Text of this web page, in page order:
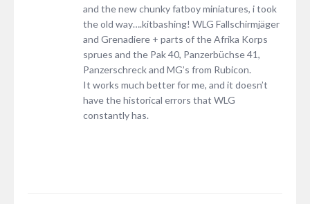
and the new chunky fatboy miniatures, i took
the old way….kitbashing! WLG Fallschirmjäger
and Grenadiere + parts of the Afrika Korps
sprues and the Pak 40, Panzerbüchse 41,
Panzerschreck and MG’s from Rubicon.
It works much better for me, and it doesn’t
have the historical errors that WLG
constantly has.